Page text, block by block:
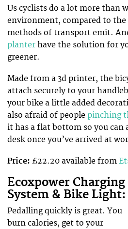
Us cyclists do a lot more than
environment, compared to
methods of transport emit.
planter have the solution for
greener.
Made from a 3d printer, the
attach securely to your
your bike a little added
also afraid of people pinching
it has a flat bottom so you can
desk once you’ve arrived at
Price: £22.20 available from
Ecoxpower Charging
System & Bike Light:
Pedalling quickly is great. You
burn calories, get to your